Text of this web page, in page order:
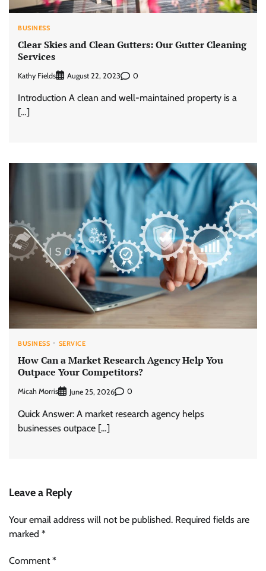
BUSINESS
Clear Skies and Clean Gutters: Our Gutter Cleaning
Services
Kathy Fields August 22, 2023 0
Introduction A clean and well-maintained property is a
[…]
BUSINESS SERVICE
How Can a Market Research Agency Help You
Outpace Your Competitors?
Micah Morris June 25, 2026 0
Quick Answer: A market research agency helps
businesses outpace […]
Leave a Reply
Your email address will not be published. Required fields are
marked *
Comment*